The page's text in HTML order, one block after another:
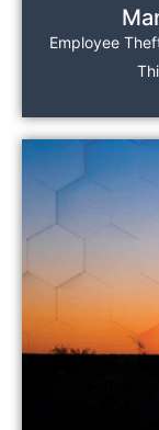
Employee